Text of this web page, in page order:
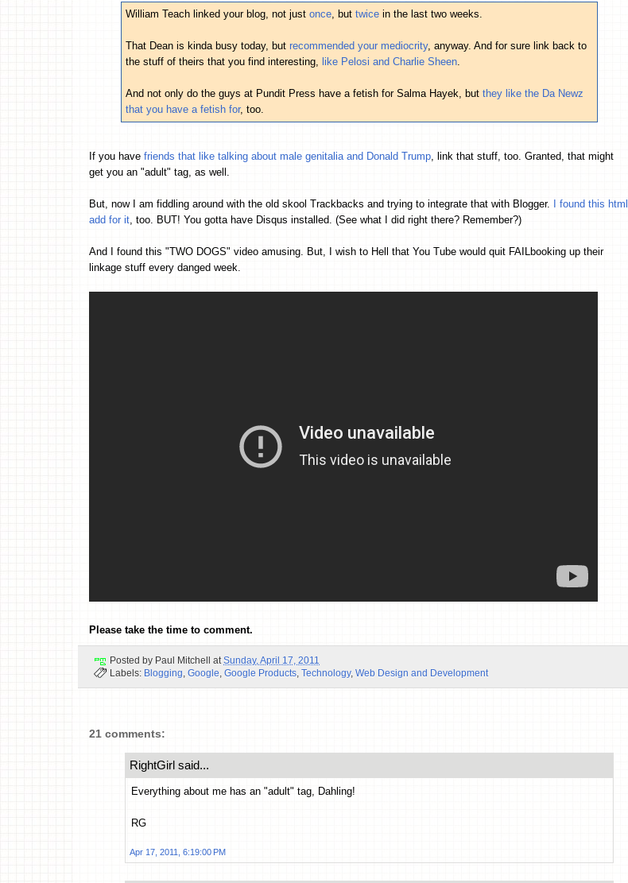
William Teach linked your blog, not just once , but twice in the last two weeks.
That Dean is kinda busy today, but recommended your mediocrity, anyway. And for sure link back to
the stuff of theirs that you find interesting, like Pelosi and Charlie Sheen
And not only do the guys at Pundit Press have a fetish for Salma Hayek, but they like the Da Newz
that you have a fetish for, too.
If you have friends that like talking about male genitalia and Donald Trump , link that stuff, too. Granted, that might
get you an "adult" tag, as well.
But, now I am fiddling around with the old skool Trackbacks and trying to integrate that with Blogger. I found this html
add for it , too. BUT! You gotta have Disqus installed. (See what I did right there? Remember?)
And I found this "TWO DOGS" video amusing. But, I wish to Hell that You Tube would quit FAILbooking up their
linkage stuff every danged week.
Please take the time to comment.
Posted by Paul Mitchell at Sunday, April 17, 2011
Labels: Blogging Google Google Products Technology, Web Design and Development
21 comments:
RightGirl said...
Everything about me has an "adult" tag, Dahling!
RG
Apr 17, 2011, 6:19:00 PM